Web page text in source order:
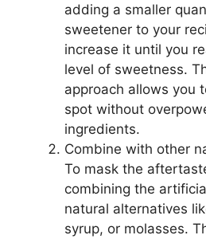
adding a smaller
sweetener to your
increase it until you
level of sweetness.
approach allows you
spot without
ingredients.
Combine with other
To mask the
combining the
natural alternatives
syrup, or molasses.